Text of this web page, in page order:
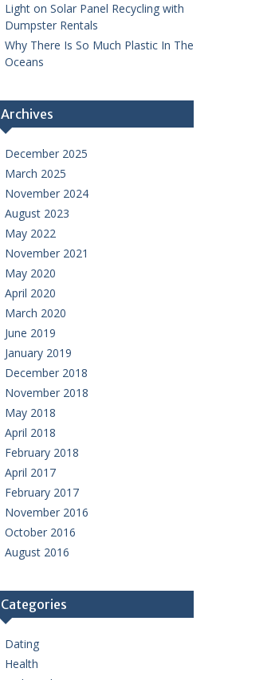
Light on Solar Panel Recycling with
Dumpster Rentals
Why There Is So Much Plastic In The
Oceans
Archives
December 2025
March 2025
November 2024
August 2023
May 2022
November 2021
May 2020
April 2020
March 2020
June 2019
January 2019
December 2018
November 2018
May 2018
April 2018
February 2018
April 2017
February 2017
November 2016
October 2016
August 2016
Categories
Dating
Health